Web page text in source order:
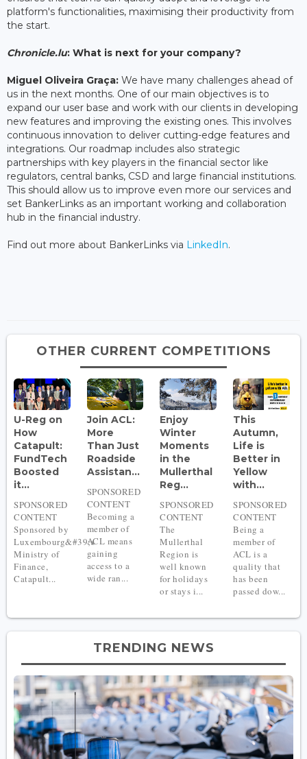
platform's functionalities, maximising their productivity from
the start.
Chronicle.lu: What is next for your company?
Miguel Oliveira Graça: We have many challenges ahead of
us in the next months. One of our main objectives is to
expand our user base and work with our clients in developing
new features and improving the existing ones. This involves
continuous innovation to deliver cutting-edge features and
integrations. Our roadmap includes also strategic
partnerships with key players in the financial sector like
regulators, central banks, CSD and large financial institutions.
This should allow us to improve even more our services and
set BankerLinks as an important working and collaboration
hub in the financial industry.
Find out more about BankerLinks via LinkedIn.
OTHER CURRENT COMPETITIONS
U-Reg on
How
Catapult:
FundTech
Boosted
it...
SPONSORED
CONTENT
Sponsored by
Luxembourg&#39;s
Ministry of
Finance,
Catapult...
Join ACL:
More
Than Just
Roadside
Assistan...
SPONSORED
CONTENT
Becoming a
member of
ACL means
gaining
access to a
wide ran...
Enjoy
Winter
Moments
in the
Mullerthal
Reg...
SPONSORED
CONTENT
The
Mullerthal
Region is
well known
for holidays
or stays i...
This
Autumn,
Life is
Better in
Yellow
with...
SPONSORED
CONTENT
Being a
member of
ACL is a
quality that
has been
passed dow...
TRENDING NEWS